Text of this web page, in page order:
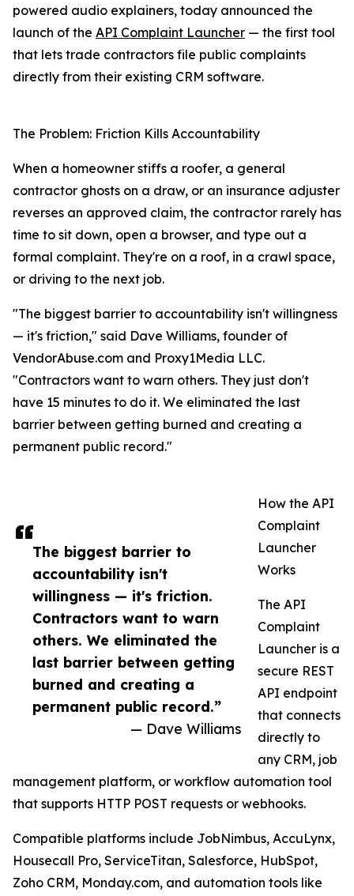
The biggest barrier to
accountability isn't
willingness — it's friction.
Contractors want to warn
others. We eliminated the
last barrier between getting
burned and creating a
permanent public record.”
— Dave Williams
powered audio explainers, today announced the
launch of the API Complaint Launcher — the first tool
that lets trade contractors file public complaints
directly from their existing CRM software.
The Problem: Friction Kills Accountability
When a homeowner stiffs a roofer, a general
contractor ghosts on a draw, or an insurance adjuster
reverses an approved claim, the contractor rarely has
time to sit down, open a browser, and type out a
formal complaint. They're on a roof, in a crawl space,
or driving to the next job.
"The biggest barrier to accountability isn't willingness
— it's friction," said Dave Williams, founder of
VendorAbuse.com and Proxy1Media LLC.
"Contractors want to warn others. They just don't
have 15 minutes to do it. We eliminated the last
barrier between getting burned and creating a
permanent public record."
How the API
Complaint
Launcher
Works
The API
Complaint
Launcher is a
secure REST
API endpoint
that connects
directly to
any CRM, job
management platform, or workflow automation tool
that supports HTTP POST requests or webhooks.
Compatible platforms include JobNimbus, AccuLynx,
Housecall Pro, ServiceTitan, Salesforce, HubSpot,
Zoho CRM, Monday.com, and automation tools like